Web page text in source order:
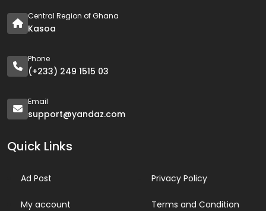
Central Region of Ghana
Kasoa
Phone
(+233) 249 1515 03
Email
support@yandaz.com
Quick Links
Ad Post
My account
Privacy Policy
Terms and Condition